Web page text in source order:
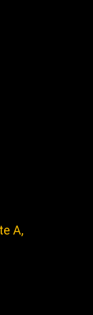
A,